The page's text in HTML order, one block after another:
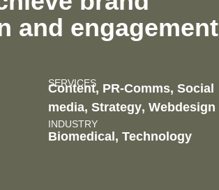
and engagement
SERVICES
Content, PR-Comms, Social
media, Strategy, Webdesign
INDUSTRY
Biomedical, Technology